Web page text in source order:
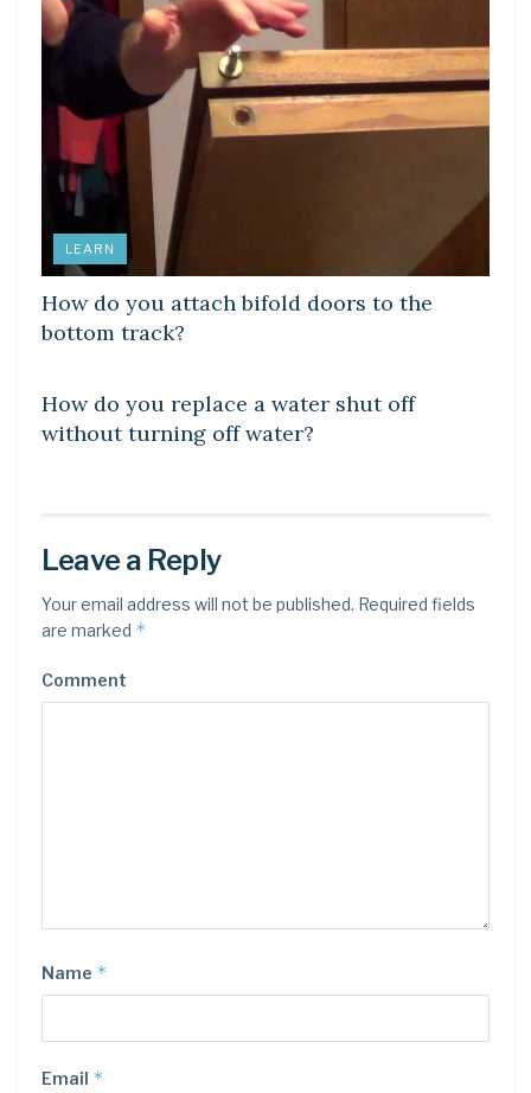
LEARN
How do you attach bifold doors to the
bottom track?
How do you replace a water shut off
without turning off water?
Leave a Reply
Your email address will not be published. Required fields
are marked *
Comment
Name *
Email *